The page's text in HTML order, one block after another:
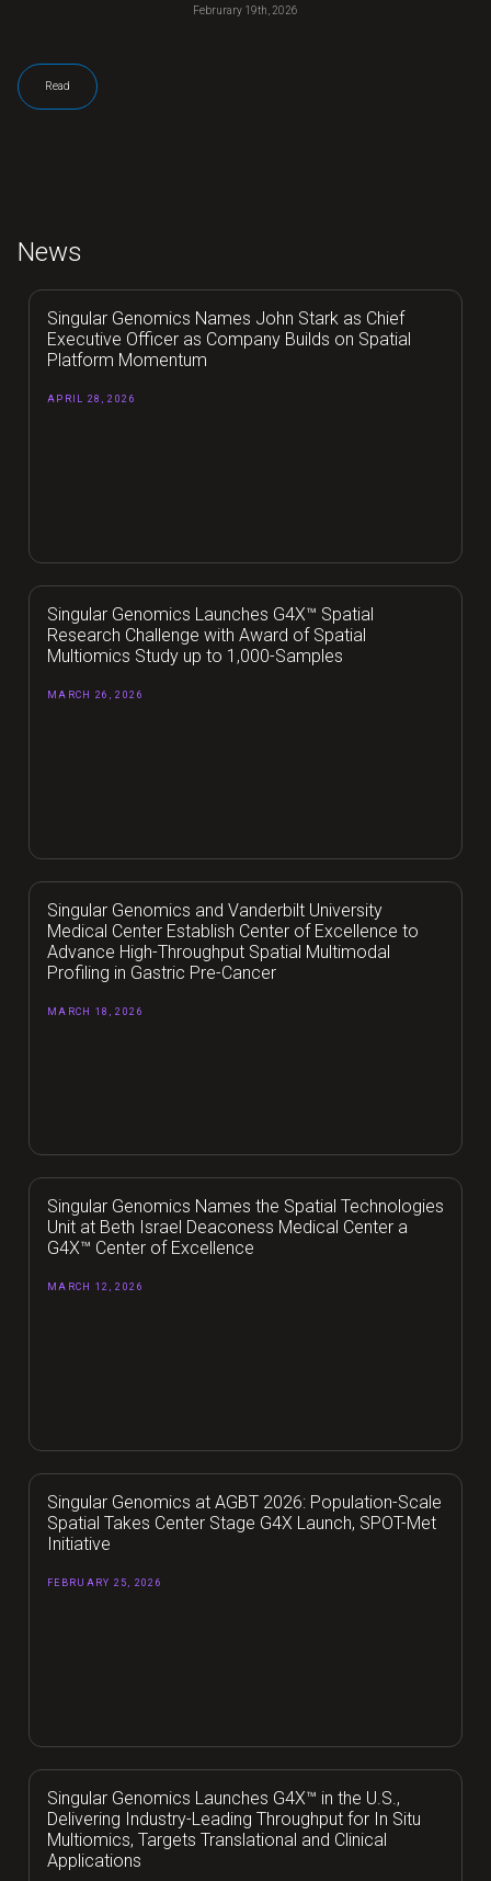
Februrary 19th, 2026
Read
News
Singular Genomics Names John Stark as Chief
Executive Officer as Company Builds on Spatial
Platform Momentum
APRIL 28, 2026
Singular Genomics Launches G4X™ Spatial
Research Challenge with Award of Spatial
Multiomics Study up to 1,000-Samples
MARCH 26, 2026
Singular Genomics and Vanderbilt University
Medical Center Establish Center of Excellence to
Advance High-Throughput Spatial Multimodal
Profiling in Gastric Pre-Cancer
MARCH 18, 2026
Singular Genomics Names the Spatial Technologies
Unit at Beth Israel Deaconess Medical Center a
G4X™ Center of Excellence
MARCH 12, 2026
Singular Genomics at AGBT 2026: Population-Scale
Spatial Takes Center Stage G4X Launch, SPOT-Met
Initiative
FEBRUARY 25, 2026
Singular Genomics Launches G4X™ in the U.S.,
Delivering Industry-Leading Throughput for In Situ
Multiomics, Targets Translational and Clinical
Applications